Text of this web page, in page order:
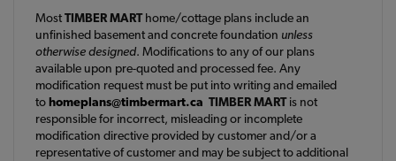
MostTIMBER MARThome/cottage plans include an
unfinished basement and concrete foundation unless
otherwise designed. Modifications to any of our plans
available upon pre-quoted and processed fee. Any
modification request must be put into writing and emailed
tohomeplans@timbermart.ca TIMBER MARTis not
responsible for incorrect, misleading or incomplete
modification directive provided by customer and/or a
representative of customer and may be subject to additional